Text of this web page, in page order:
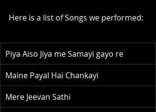
Here is a list of Songs we performed:
Piya Aiso Jiya me Samayi gayo re
Maine Payal Hai Chankayi
Mere Jeevan Sathi